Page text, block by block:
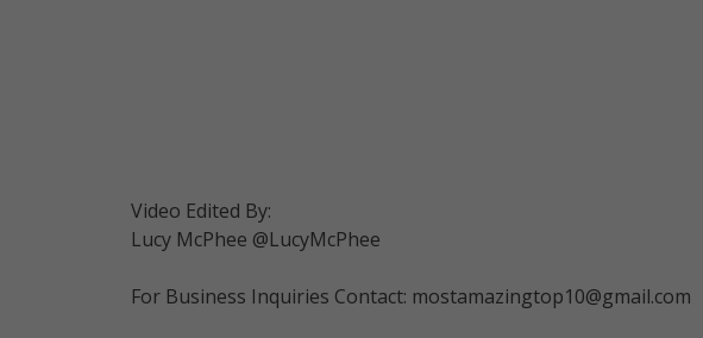
Video Edited By:
Lucy McPhee @LucyMcPhee
For Business Inquiries Contact: mostamazingtop10@gmail.com